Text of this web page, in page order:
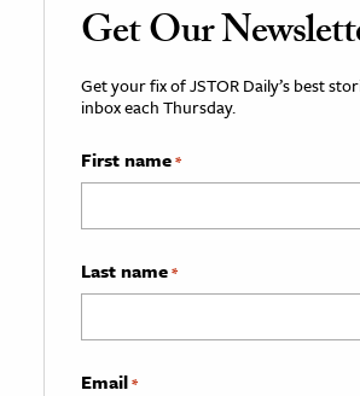
Get Our
Get your fix of JSTOR Daily’s best
inbox each Thursday.
First name*
Last name*
Email*